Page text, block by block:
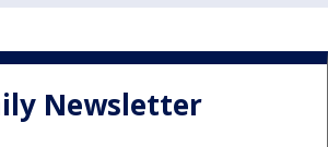
Newsletter